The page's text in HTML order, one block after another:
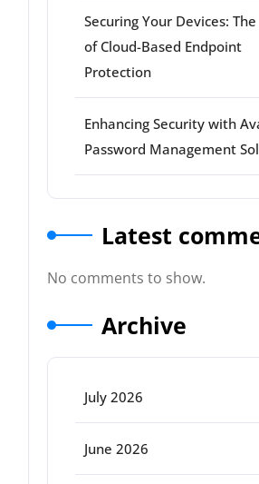
Securing Your Devices:
of Cloud-Based Endpoint
Protection
Enhancing Security with
Password Management
Latest
No comments to show.
Archive
July 2026
June 2026